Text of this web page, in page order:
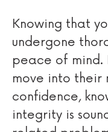
Knowing that
undergone
peace of mind.
move into their
confidence,
integrity is